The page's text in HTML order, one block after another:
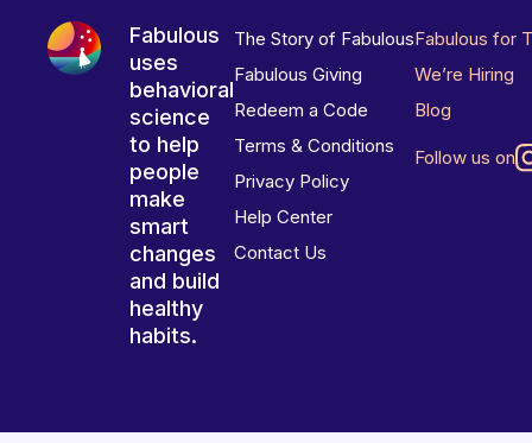
Fabulous
uses
behavioral
science
to help
people
make
smart
changes
and build
healthy
habits.
The Story of Fabulous
Fabulous Giving
Redeem a Code
Terms & Conditions
Privacy Policy
Help Center
Contact Us
Fabulous for
We’re Hiring
Blog
Follow us on